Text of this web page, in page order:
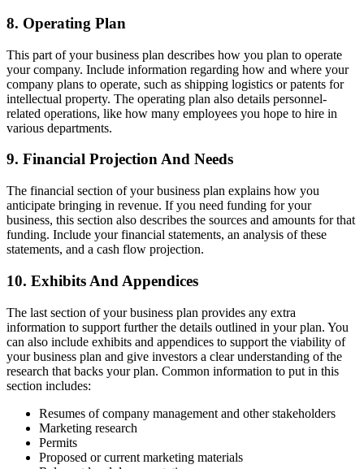
8. Operating Plan
This part of your business plan describes how you plan to operate
your company. Include information regarding how and where your
company plans to operate, such as shipping logistics or patents for
intellectual property. The operating plan also details personnel-
related operations, like how many employees you hope to hire in
various departments.
9. Financial Projection And Needs
The financial section of your business plan explains how you
anticipate bringing in revenue. If you need funding for your
business, this section also describes the sources and amounts for that
funding. Include your financial statements, an analysis of these
statements, and a cash flow projection.
10. Exhibits And Appendices
The last section of your business plan provides any extra
information to support further the details outlined in your plan. You
can also include exhibits and appendices to support the viability of
your business plan and give investors a clear understanding of the
research that backs your plan. Common information to put in this
section includes:
Resumes of company management and other stakeholders
Marketing research
Permits
Proposed or current marketing materials